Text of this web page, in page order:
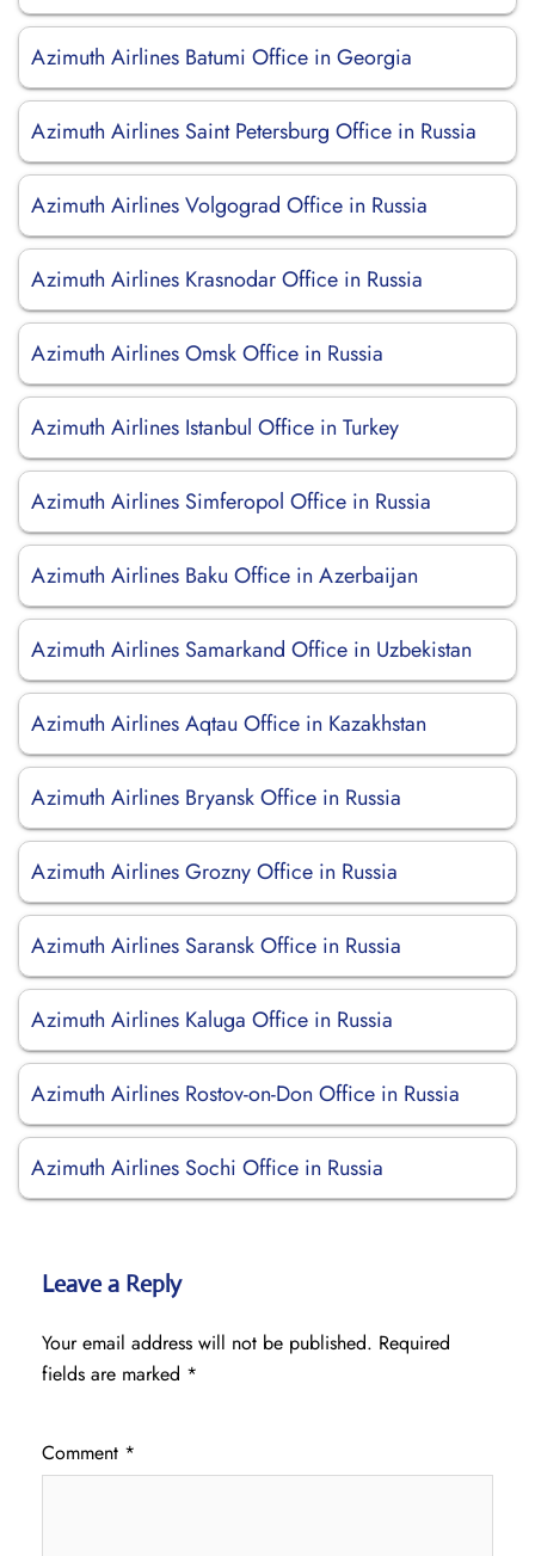
Azimuth Airlines Batumi Office in Georgia
Azimuth Airlines Saint Petersburg Office in Russia
Azimuth Airlines Volgograd Office in Russia
Azimuth Airlines Krasnodar Office in Russia
Azimuth Airlines Omsk Office in Russia
Azimuth Airlines Istanbul Office in Turkey
Azimuth Airlines Simferopol Office in Russia
Azimuth Airlines Baku Office in Azerbaijan
Azimuth Airlines Samarkand Office in Uzbekistan
Azimuth Airlines Aqtau Office in Kazakhstan
Azimuth Airlines Bryansk Office in Russia
Azimuth Airlines Grozny Office in Russia
Azimuth Airlines Saransk Office in Russia
Azimuth Airlines Kaluga Office in Russia
Azimuth Airlines Rostov-on-Don Office in Russia
Azimuth Airlines Sochi Office in Russia
Leave a Reply
Your email address will not be published. Required
fields are marked *
Comment *